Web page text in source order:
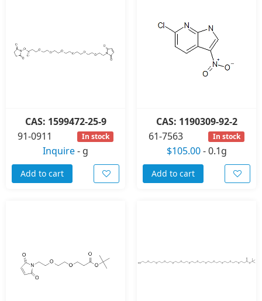
CAS: 1599472-25-9
91-0911
In stock
Inquire- g
Add to cart
CAS: 1190309-92-2
61-7563
In stock
$105.00-0.1g
Add to cart